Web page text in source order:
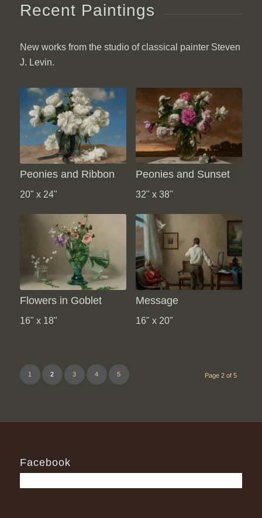
Recent Paintings
New works from the studio of classical painter Steven
J. Levin.
Peonies and Ribbon
20" x 24"
Peonies and Sunset
32" x 38"
Flowers in Goblet
16" x 18"
Message
16" x 20"
Page 2 of 5
1 2 3 4 5
Facebook